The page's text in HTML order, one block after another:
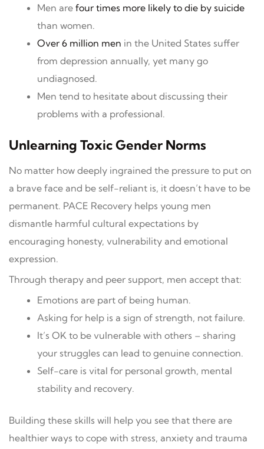
Men are four times more likely to die by suicide
than women.
Over 6 million men in the United States suffer
from depression annually, yet many go
undiagnosed.
Men tend to hesitate about discussing their
problems with a professional.
Unlearning Toxic Gender Norms
No matter how deeply ingrained the pressure to put on
a brave face and be self-reliant is, it doesn’t have to be
permanent. PACE Recovery helps young men
dismantle harmful cultural expectations by
encouraging honesty, vulnerability and emotional
expression.
Through therapy and peer support, men accept that:
Emotions are part of being human.
Asking for help is a sign of strength, not failure.
It’s OK to be vulnerable with others – sharing
your struggles can lead to genuine connection.
Self-care is vital for personal growth, mental
stability and recovery.
Building these skills will help you see that there are
healthier ways to cope with stress, anxiety and trauma